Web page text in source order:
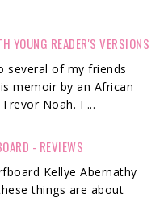
YOUNG READER'S VERSIONS
several of my friends
memoir by an African
Noah. I ...
- REVIEWS
Kellye Abernathy
things are about